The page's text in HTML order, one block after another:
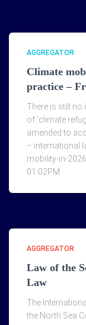
AGGREGATOR
Climate
practice –
There is still no
of 'climate
amended to
– international
mobility-in-
01:02PM
AGGREGATOR
Law of the
Law
The
the North Sea